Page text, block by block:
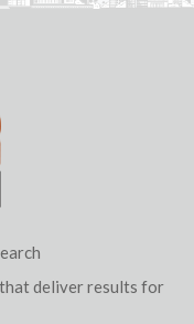
deliver results for